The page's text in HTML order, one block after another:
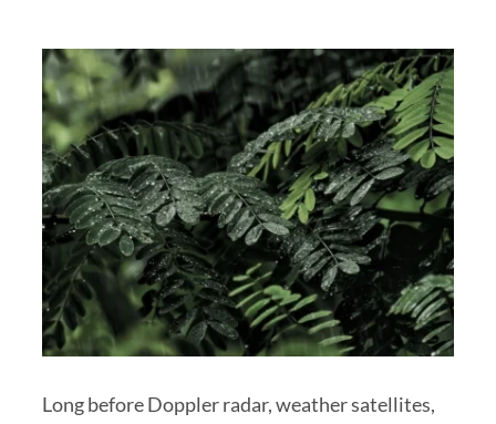
Long before Doppler radar, weather satellites,